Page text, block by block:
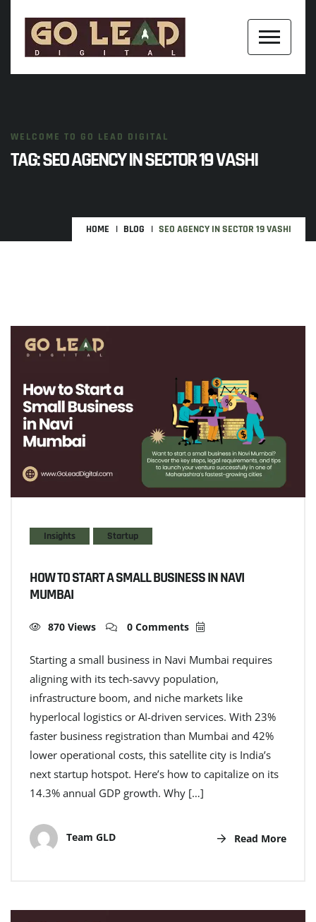
WELCOME TO GO LEAD DIGITAL
TAG:SEO AGENCY IN SECTOR 19 VASHI
HOME BLOG SEO AGENCY IN SECTOR 19 VASHI
Insights Startup
HOW TO START A SMALL BUSINESS IN NAVI
MUMBAI
870 Views 0 Comments
Starting a small business in Navi Mumbai requires
aligning with its tech-savvy population,
infrastructure boom, and niche markets like
hyperlocal logistics or AI-driven services. With 23%
faster business registration than Mumbai and 42%
lower operational costs, this satellite city is India’s
next startup hotspot. Here’s how to capitalize on its
14.3% annual GDP growth. Why […]
Team GLD Read More